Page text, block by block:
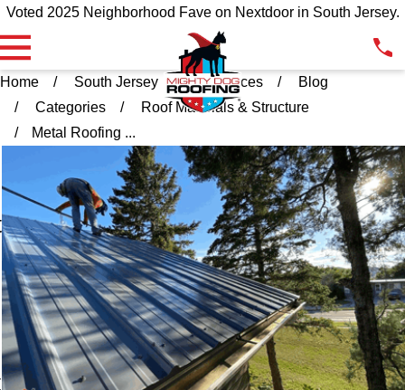
Voted 2025 Neighborhood Fave on Nextdoor in South Jersey.
Home South Jersey Resources
Blog
Categories
Roof Materials & Structure
Metal Roofing ...